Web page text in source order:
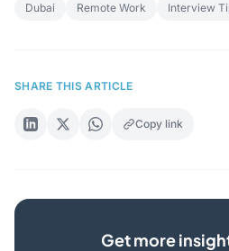
Dubai Remote Work Interview
SHARE THIS ARTICLE
Copy link
Get more